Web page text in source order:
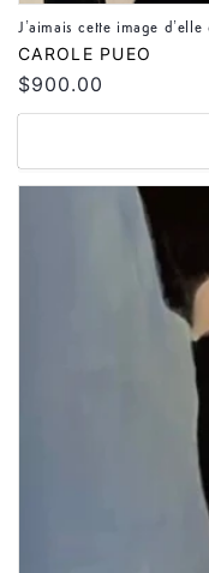
J’aimais cette image
Vendor:
CAROLE PUEO
Regular
price
$900.00